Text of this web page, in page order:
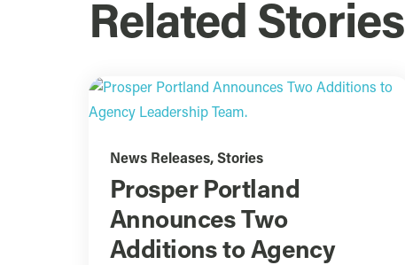
Related Stories
News Releases, Stories
Prosper Portland
Announces Two
Additions to Agency